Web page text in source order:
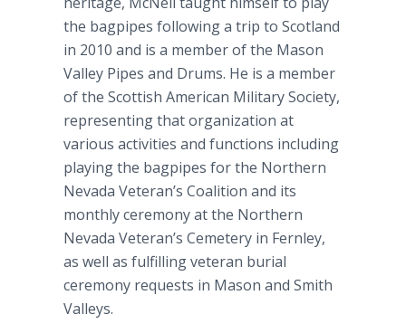
the bagpipes following a trip to Scotland
in 2010 and is a member of the Mason
Valley Pipes and Drums. He is a member
of the Scottish American Military Society,
representing that organization at
various activities and functions including
playing the bagpipes for the Northern
Nevada Veteran’s Coalition and its
monthly ceremony at the Northern
Nevada Veteran’s Cemetery in Fernley,
as well as fulfilling veteran burial
ceremony requests in Mason and Smith
Valleys.